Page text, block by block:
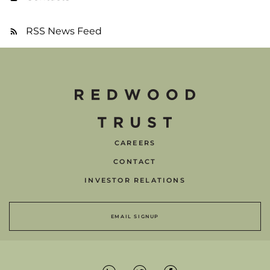
RSS News Feed
CAREERS
CONTACT
INVESTOR RELATIONS
EMAIL SIGNUP